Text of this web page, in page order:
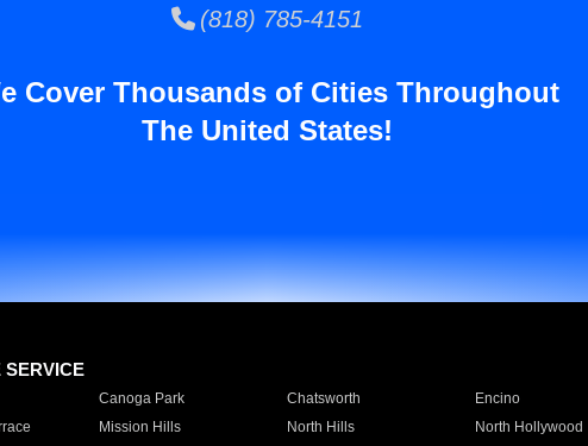
(818) 785-4151
Cover Thousands of Cities Throughout
The United States!
SERVICE
Canoga Park Chatsworth Encino
Mission Hills North Hills North Hollywood